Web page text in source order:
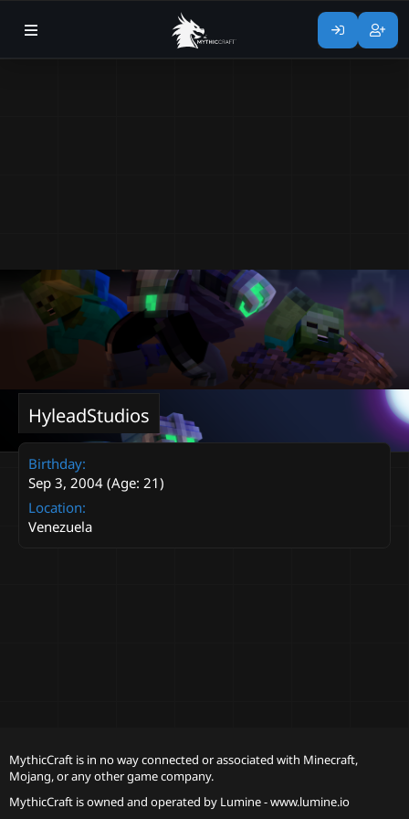
HyleadStudios
Birthday
Sep 3, 2004 (Age: 21)
Location
Venezuela
MythicCraft is in no way connected or associated with Minecraft,
Mojang, or any other game company.
MythicCraft is owned and operated by Lumine - www.lumine.io